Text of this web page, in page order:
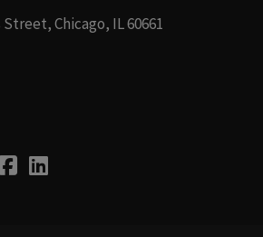
Street, Chicago, IL 60661
LinkedIn